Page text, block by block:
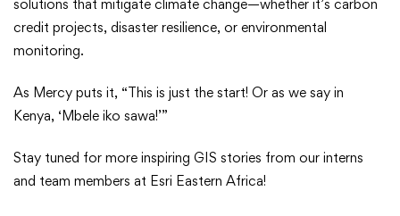
solutions that mitigate climate change—whether it’s carbon
credit projects, disaster resilience, or environmental
monitoring.
As Mercy puts it, “This is just the start! Or as we say in
Kenya, ‘Mbele iko sawa!’”
Stay tuned for more inspiring GIS stories from our interns
and team members at Esri Eastern Africa!